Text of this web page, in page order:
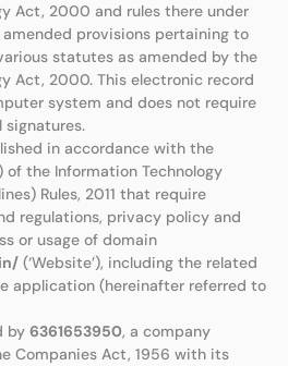
Act, 2000 and rules there under
provisions pertaining to
statutes as amended by the
Act, 2000. This electronic record
system and does not require
signatures.
in accordance with the
of the Information Technology
Rules, 2011 that require
regulations, privacy policy and
or usage of domain
(‘Website’), including the related
application (hereinafter referred to
by 6361653950, a company
Companies Act, 1956 with its